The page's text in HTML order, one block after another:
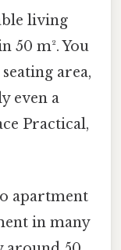
living
50 m². You
area,
even a
Practical,
apartment
in many